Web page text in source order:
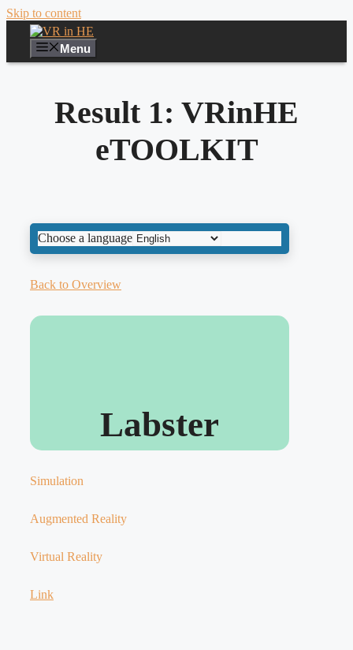
Skip to content
Menu
Result 1: VRinHE
eTOOLKIT
Choose a language
Back to Overview
Labster
Simulation
Augmented Reality
Virtual Reality
Link